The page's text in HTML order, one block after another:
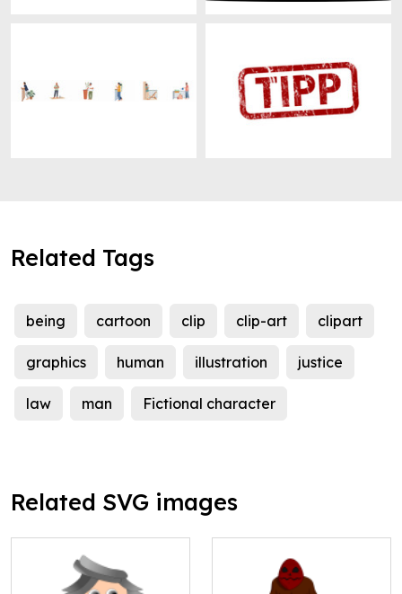
Related Tags
being cartoon clip clip-art clipart
graphics human illustration justice
law man Fictional character
Related SVG images